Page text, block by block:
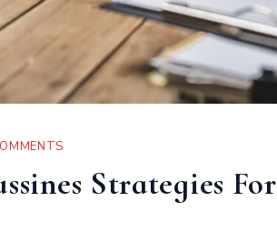
Strategies For